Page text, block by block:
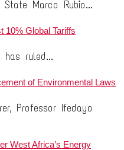
Marco Rubio...
10% Global Tariffs
ruled...
of Environmental Laws
Professor Ifedayo
West Africa’s Energy